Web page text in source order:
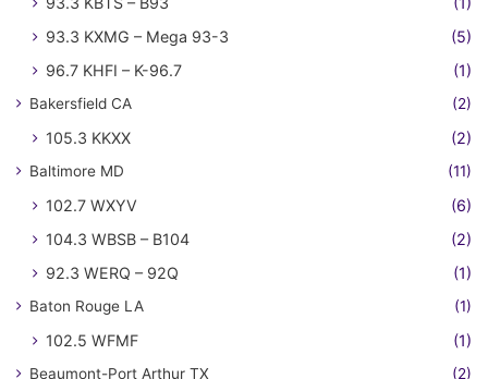
93.3 KXMG – Mega 93-3
(5)
96.7 KHFI – K-96.7
(1)
Bakersfield CA (2)
105.3 KKXX (2)
Baltimore MD (11)
102.7 WXYV
(6)
104.3 WBSB – B104
(2)
92.3 WERQ – 92Q
(1)
Baton Rouge LA (1)
102.5 WFMF (1)
Beaumont-Port Arthur TX (2)